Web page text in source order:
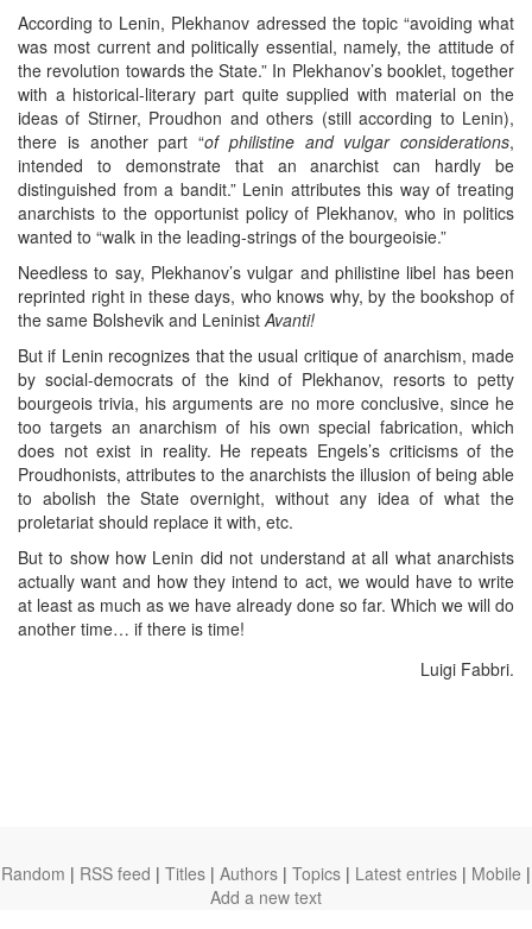
According to Lenin, Plekhanov adressed the topic “avoiding what
was most current and politically essential, namely, the attitude of
the revolution towards the State.” In Plekhanov’s booklet, together
with a historical-literary part quite supplied with material on the
ideas of Stirner, Proudhon and others (still according to Lenin),
there is another part “of philistine and vulgar considerations,
intended to demonstrate that an anarchist can hardly be
distinguished from a bandit.” Lenin attributes this way of treating
anarchists to the opportunist policy of Plekhanov, who in politics
wanted to “walk in the leading-strings of the bourgeoisie.”
Needless to say, Plekhanov’s vulgar and philistine libel has been
reprinted right in these days, who knows why, by the bookshop of
the same Bolshevik and Leninist Avanti!
But if Lenin recognizes that the usual critique of anarchism, made
by social-democrats of the kind of Plekhanov, resorts to petty
bourgeois trivia, his arguments are no more conclusive, since he
too targets an anarchism of his own special fabrication, which
does not exist in reality. He repeats Engels’s criticisms of the
Proudhonists, attributes to the anarchists the illusion of being able
to abolish the State overnight, without any idea of what the
proletariat should replace it with, etc.
But to show how Lenin did not understand at all what anarchists
actually want and how they intend to act, we would have to write
at least as much as we have already done so far. Which we will do
another time… if there is time!
Luigi Fabbri.
Random | RSS feed | Titles | Authors | Topics | Latest entries | Mobile |
Add a new text